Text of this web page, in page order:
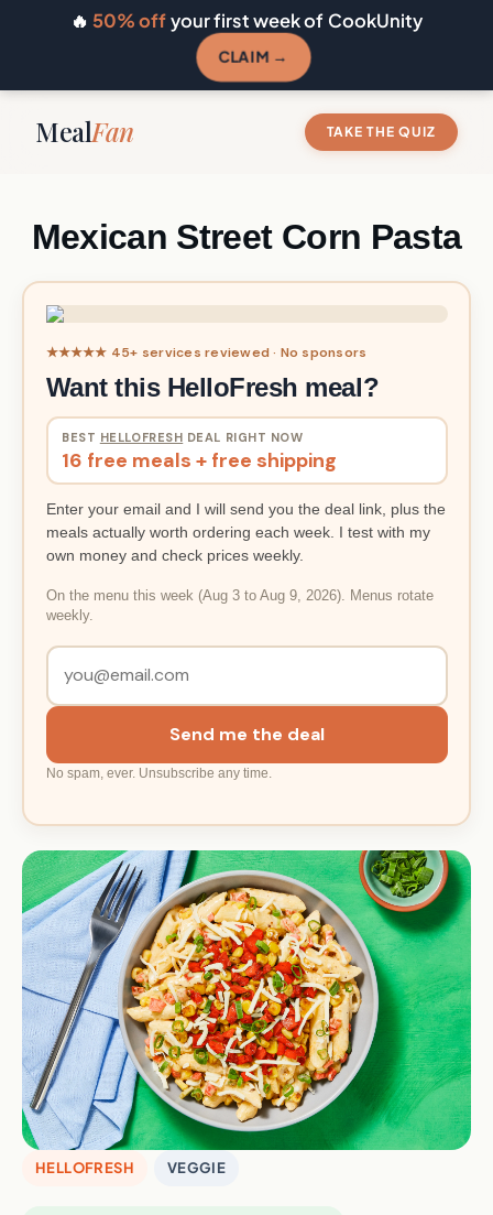
🔥 50% offyour first week of CookUnity
CLAIM →
MealFan TAKE THE QUIZ
Mexican Street Corn Pasta
★★★★★ 45+ services reviewed · No sponsors
Want this HelloFresh meal?
BEST HELLOFRESH DEAL RIGHT NOW
16 free meals + free shipping
Enter your email and I will send you the deal link, plus the
meals actually worth ordering each week. I test with my
own money and check prices weekly.
On the menu this week (Aug 3 to Aug 9, 2026). Menus rotate
weekly.
Send me the deal
No spam, ever. Unsubscribe any time.
HELLOFRESH VEGGIE